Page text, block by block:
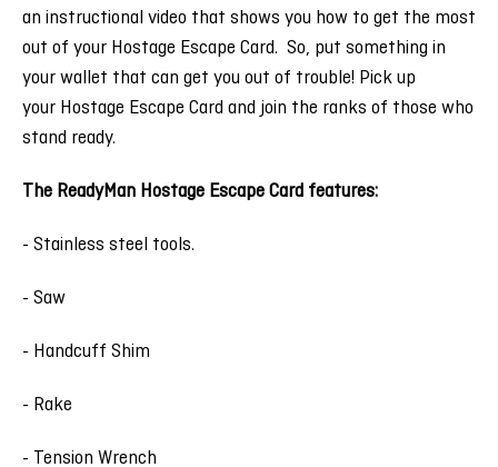
an instructional video that shows you how to get the most
out of your Hostage Escape Card. So, put something in
your wallet that can get you out of trouble! Pick up
your Hostage Escape Card and join the ranks of those who
stand ready.
The ReadyMan Hostage Escape Card features:
- Stainless steel tools.
- Saw
- Handcuff Shim
- Rake
- Tension Wrench